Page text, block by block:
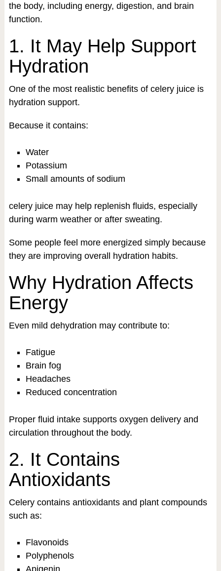
the body, including energy, digestion, and brain
function.
1. It May Help Support
Hydration
One of the most realistic benefits of celery juice is
hydration support.
Because it contains:
Water
Potassium
Small amounts of sodium
celery juice may help replenish fluids, especially
during warm weather or after sweating.
Some people feel more energized simply because
they are improving overall hydration habits.
Why Hydration Affects
Energy
Even mild dehydration may contribute to:
Fatigue
Brain fog
Headaches
Reduced concentration
Proper fluid intake supports oxygen delivery and
circulation throughout the body.
2. It Contains
Antioxidants
Celery contains antioxidants and plant compounds
such as:
Flavonoids
Polyphenols